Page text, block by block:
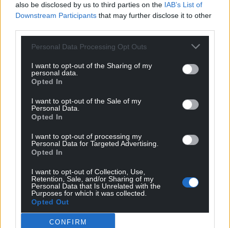
also be disclosed by us to third parties on the IAB’s List of
Downstream Participants that may further disclose it to other
Personal Data Processing Opt Outs
I want to opt-out of the Sharing of my
personal data.
Opted In
I want to opt-out of the Sale of my
Personal Data.
Opted In
I want to opt-out of processing my
Personal Data for Targeted Advertising.
Opted In
I want to opt-out of Collection, Use,
Retention, Sale, and/or Sharing of my
Personal Data that Is Unrelated with the
Purposes for which it was collected.
Opted Out
CONFIRM
These new ONS figures demonstrate once again
that the economic policies of both the Welsh and
Westminster governments alike are failing the
people of Wales.
If we are going to see an improvement in people’s
living standards in Wales we need real change. That
change is embodied in the ideas and policies that
Plaid Cymru are putting forward.
These latest ONS figures aren’t telling us anything
new or ground-breaking. We know what needs to
be done to tackle this cyclical productivity crisis:
let’s get on and do it.
Share this:
Facebook X Email